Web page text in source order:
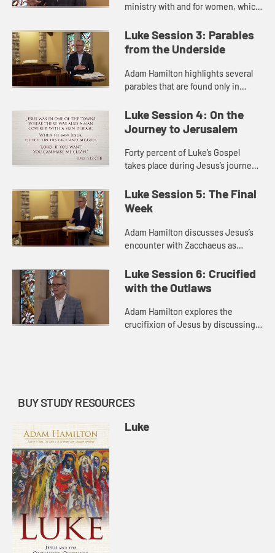
ministry with and for women, which
other Gospels. He discusses ways
in which women experience ine...
Luke Session 3: Parables
from the Underside
Adam Hamilton highlights several
parables that are found only in
Pharisee and the tax collector and
the parable of the prodig...
Luke Session 4: On the
Journey to Jerusalem
Forty percent of Luke’s Gospel
takes place during Jesus’s journey
find many stories of Jesus reaching
the outcasts and outs...
Luke Session 5: The Final
Week
Adam Hamilton discusses Jesus’s
encounter with Zacchaeus as
his welcome of a tax collector
shows that Jesus came to seek and
Luke Session 6: Crucified
with the Outlaws
Adam Hamilton explores the
crucifixion of Jesus by discussing
BUY STUDY RESOURCES
Luke